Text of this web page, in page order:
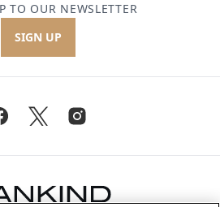
TO OUR NEWSLETTER
SIGN UP